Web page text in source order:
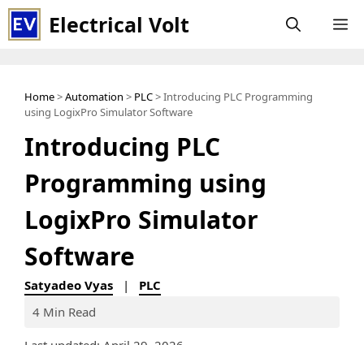
Skip
to
Electrical Volt
Home>Automation > PLC> Introducing PLC Programming
using LogixPro Simulator Software
Introducing PLC
Programming using
LogixPro Simulator
Software
Satyadeo Vyas | PLC
4 Min Read